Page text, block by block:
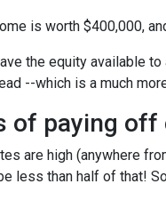
is worth $400,000,
the equity available
--which is a much
of paying
are high (anywhere
less than half of that!